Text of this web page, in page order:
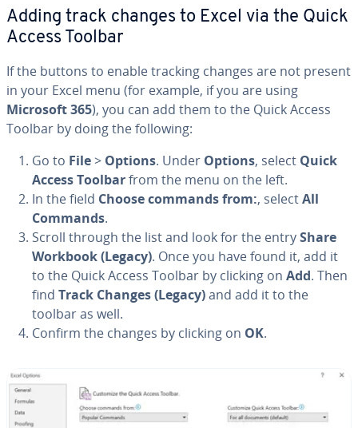
Adding track changes to Excel via the Quick
Access Toolbar
If the buttons to enable tracking changes are not present
in your Excel menu (for example, if you are using
Microsoft 365), you can add them to the Quick Access
Toolbar by doing the following:
Go to File> Options. Under Options, select Quick
Access Toolbarfrom the menu on the left.
In the field Choose commands from:, selectAll
Commands.
Scroll through the list and look for the entryShare
Workbook (Legacy). Once you have found it, add it
to the Quick Access Toolbar by clicking on Add. Then
find Track Changes (Legacy)and add it to the
toolbar as well.
Confirm the changes by clicking on OK.